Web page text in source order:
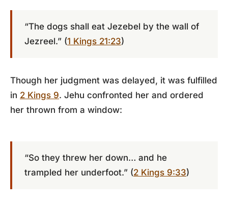
“The dogs shall eat Jezebel by the wall of
Jezreel.” (1 Kings 21:23)
Though her judgment was delayed, it was fulfilled
in 2 Kings 9. Jehu confronted her and ordered
her thrown from a window:
“So they threw her down… and he
trampled her underfoot.” (2 Kings 9:33)